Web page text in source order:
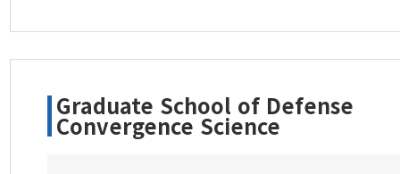
Graduate School of Defense
Convergence Science